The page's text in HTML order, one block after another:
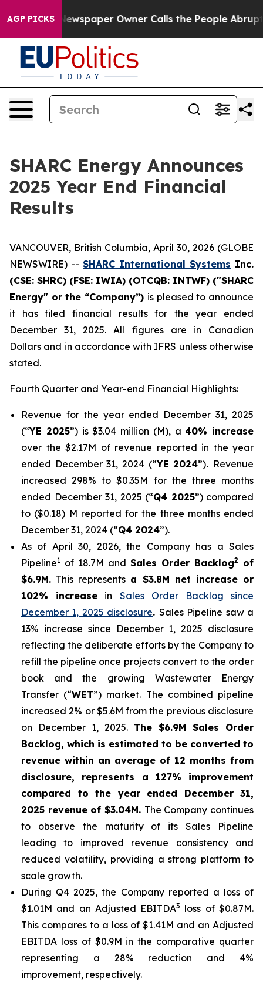
AGP PICKS
Newspaper Owner Calls the People Abruptly Laid
SHARC Energy Announces
2025 Year End Financial
Results
VANCOUVER, British Columbia, April 30, 2026 (GLOBE
NEWSWIRE) -- SHARC International Systems Inc.
(CSE: SHRC) (FSE: IWIA) (OTCQB: INTWF) ("SHARC
Energy" or the “Company”) is pleased to announce
it has filed financial results for the year ended
December 31, 2025. All figures are in Canadian
Dollars and in accordance with IFRS unless otherwise
stated.
Fourth Quarter and Year-end Financial Highlights:
Revenue for the year ended December 31, 2025
(“YE 2025”) is $3.04 million (M), a40% increase
over the $2.17M of revenue reported in the year
ended December 31, 2024 (“YE 2024”). Revenue
increased 298% to $0.35M for the three months
ended December 31, 2025 (“Q4 2025”) compared
to ($0.18) M reported for the three months ended
December 31, 2024 (“Q4 2024”).
As of April 30, 2026, the Company has a Sales
Pipeline1 of 18.7M and Sales Order Backlog2 of
$6.9M. This represents a $3.8M net increase or
102% increase in Sales Order Backlog since
December 1, 2025 disclosure. Sales Pipeline saw a
13% increase since December 1, 2025 disclosure
reflecting the deliberate efforts by the Company to
refill the pipeline once projects convert to the order
book and the growing Wastewater Energy
Transfer (“WET”) market. The combined pipeline
increased 2% or $5.6M from the previous disclosure
on December 1, 2025. The $6.9M Sales Order
Backlog, which is estimated to be converted to
revenue within an average of 12 months from
disclosure, represents a 127% improvement
compared to the year ended December 31,
2025 revenue of $3.04M. The Company continues
to observe the maturity of its Sales Pipeline
leading to improved revenue consistency and
reduced volatility, providing a strong platform to
scale growth.
During Q4 2025, the Company reported a loss of
$1.01M and an Adjusted EBITDA3 loss of $0.87M.
This compares to a loss of $1.41M and an Adjusted
EBITDA loss of $0.9M in the comparative quarter
representing a 28% reduction and 4%
improvement, respectively.